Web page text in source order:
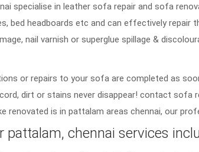
specialise in leather sofa repair and sofa
bed headboards etc and can effectively
nail varnish or superglue spillage &
or repairs to your sofa are completed as
dirt or stains never disappear! contact sofa
renovated is in pattalam areas chennai, our
pattalam, chennai services